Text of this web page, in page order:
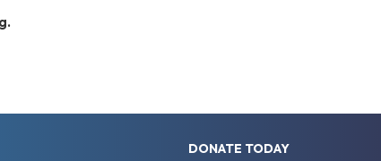
DONATE TODAY